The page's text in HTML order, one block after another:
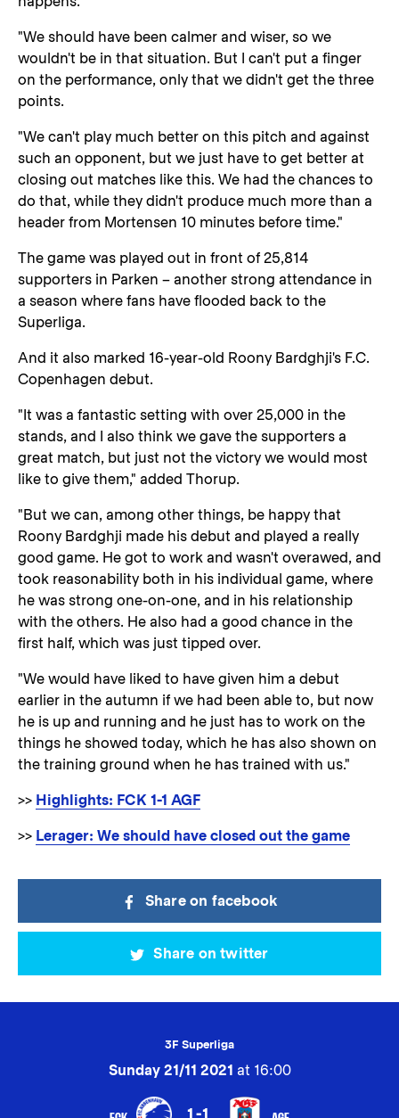
"We should have been calmer and wiser, so we
wouldn't be in that situation. But I can't put a finger
on the performance, only that we didn't get the three
points.
"We can't play much better on this pitch and against
such an opponent, but we just have to get better at
closing out matches like this. We had the chances to
do that, while they didn't produce much more than a
header from Mortensen 10 minutes before time."
The game was played out in front of 25,814
supporters in Parken – another strong attendance in
a season where fans have flooded back to the
Superliga.
And it also marked 16-year-old Roony Bardghji's F.C.
Copenhagen debut.
"It was a fantastic setting with over 25,000 in the
stands, and I also think we gave the supporters a
great match, but just not the victory we would most
like to give them," added Thorup.
"But we can, among other things, be happy that
Roony Bardghji made his debut and played a really
good game. He got to work and wasn't overawed, and
took reasonability both in his individual game, where
he was strong one-on-one, and in his relationship
with the others. He also had a good chance in the
first half, which was just tipped over.
"We would have liked to have given him a debut
earlier in the autumn if we had been able to, but now
he is up and running and he just has to work on the
things he showed today, which he has also shown on
the training ground when he has trained with us."
>> Highlights: FCK 1-1 AGF
>> Lerager: We should have closed out the game
Share on facebook
Share on twitter
3F Superliga
Sunday 21/11 2021 at 16:00
1-1